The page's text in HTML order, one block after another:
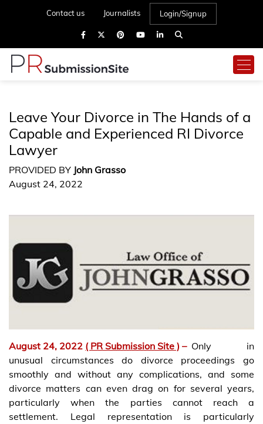
Contact us Journalists Login/Signup
Leave Your Divorce in The Hands of a
Capable and Experienced RI Divorce
Lawyer
PROVIDED BY John Grasso
August 24, 2022
August 24, 2022 ( PR Submission Site ) – Only in
unusual circumstances do divorce proceedings go
smoothly and without any complications, and some
divorce matters can even drag on for several years,
particularly when the parties cannot reach a
settlement. Legal representation is particularly